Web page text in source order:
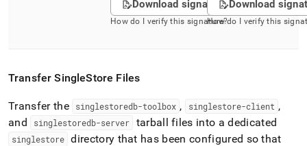
Download signature
How do I verify this signature?
Download
How do I verify this
TransferSingleStore Files
Transfer the singlestoredb-toolbox , singlestore-client ,
and
singlestoredb-server tarball files into a dedicated
singlestore directory that has been configured so that